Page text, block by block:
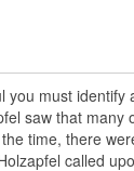
customer
you must identify
saw that
time, there
called